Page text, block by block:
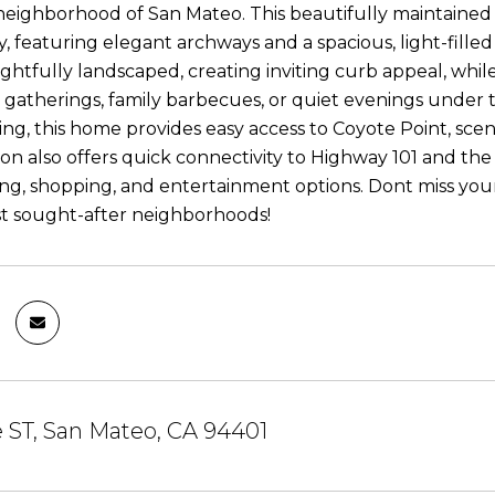
of San Mateo. This beautifully
featuring elegant archways and a spacious, light-
landscaped, creating inviting curb appeal,
family barbecues, or quiet evenings under
this home provides easy access to Coyote Point,
also offers quick connectivity to Highway 101 and
shopping, and entertainment options. Dont miss
sought-after neighborhoods!
San Mateo, CA 94401